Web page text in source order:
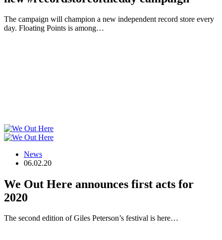
The campaign will champion a new independent record store every
day. Floating Points is among…
News
06.02.20
We Out Here announces first acts for
2020
The second edition of Giles Peterson’s festival is here…